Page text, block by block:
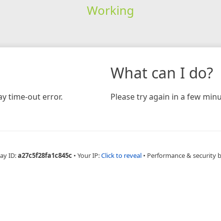
Working
time-out error.
What can I do?
Please try again in a few
ID:a27c5f28fa1c845c • Your IP:Click to reveal • Performance & security